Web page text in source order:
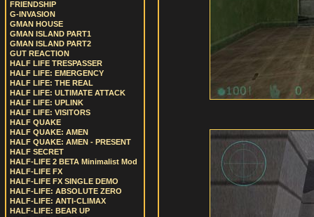
FRIENDSHIP
G-INVASION
GMAN HOUSE
GMAN ISLAND PART1
GMAN ISLAND PART2
GUT REACTION
HALF LIFE TRESPASSER
HALF LIFE: EMERGENCY
HALF LIFE: THE REAL
HALF LIFE: ULTIMATE ATTACK
HALF LIFE: UPLINK
HALF LIFE: VISITORS
HALF QUAKE
HALF QUAKE: AMEN
HALF QUAKE: AMEN - PRESENT
HALF SECRET
HALF-LIFE 2 BETA Minimalist Mod
HALF-LIFE FX
HALF-LIFE FX SINGLE DEMO
HALF-LIFE: ABSOLUTE ZERO
HALF-LIFE: ANTI-CLIMAX
HALF-LIFE: BEAR UP